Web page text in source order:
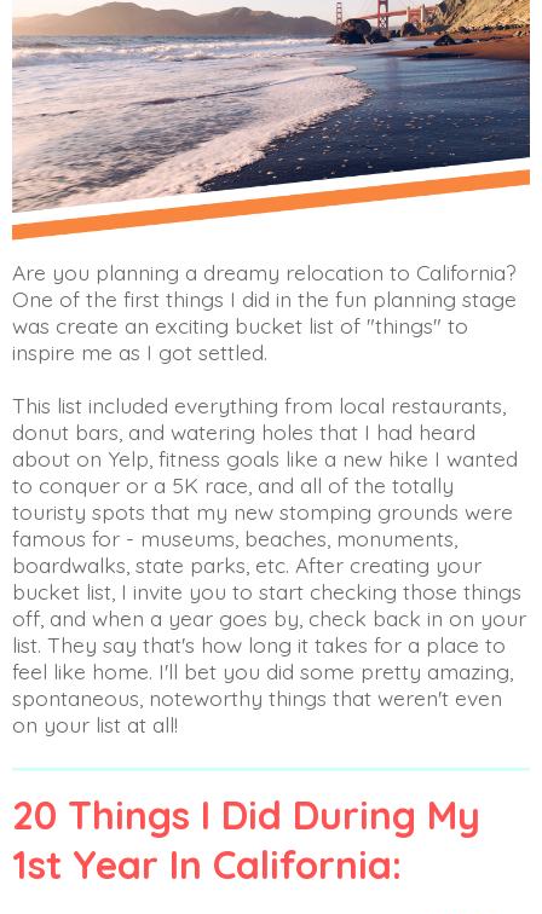
Are you planning a dreamy relocation to California?
One of the first things I did in the fun planning stage
was create an exciting bucket list of "things" to
inspire me as I got settled.
This list included everything from local restaurants,
donut bars, and watering holes that I had heard
about on Yelp, fitness goals like a new hike I wanted
to conquer or a 5K race, and all of the totally
touristy spots that my new stomping grounds were
famous for - museums, beaches, monuments,
boardwalks, state parks, etc. After creating your
bucket list, I invite you to start checking those things
off, and when a year goes by, check back in on your
list. They say that's how long it takes for a place to
feel like home. I'll bet you did some pretty amazing,
spontaneous, noteworthy things that weren't even
on your list at all!
20 Things I Did During My
1st Year In California: